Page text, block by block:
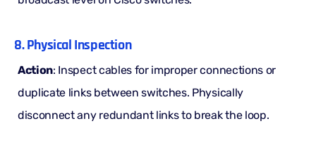
8. Physical Inspection
Action: Inspect cables for improper connections or
duplicate links between switches. Physically
disconnect any redundant links to break the loop.